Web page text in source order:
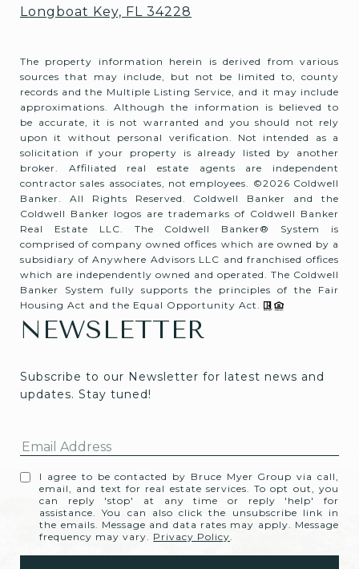
Longboat Key, FL 34228
The property information herein is derived from various
sources that may include, but not be limited to, county
records and the Multiple Listing Service, and it may include
approximations. Although the information is believed to
be accurate, it is not warranted and you should not rely
upon it without personal verification. Not intended as a
solicitation if your property is already listed by another
broker. Affiliated real estate agents are independent
contractor sales associates, not employees. ©2026 Coldwell
Banker. All Rights Reserved. Coldwell Banker and the
Coldwell Banker logos are trademarks of Coldwell Banker
Real Estate LLC. The Coldwell Banker® System is
comprised of company owned offices which are owned by a
subsidiary of Anywhere Advisors LLC and franchised offices
which are independently owned and operated. The Coldwell
Banker System fully supports the principles of the Fair
Housing Act and the Equal Opportunity Act.
NEWSLETTER
Subscribe to our Newsletter for latest news and
updates. Stay tuned!
I agree to be contacted by Bruce Myer Group via call,
email, and text for real estate services. To opt out, you
can reply 'stop' at any time or reply 'help' for
assistance. You can also click the unsubscribe link in
the emails. Message and data rates may apply. Message
frequency may vary. Privacy Policy